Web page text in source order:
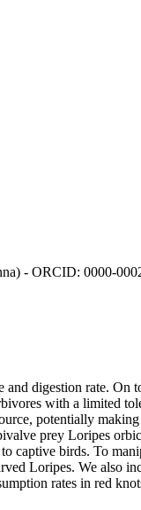
- ORCID: 0000-
digestion rate.
with a limited
potentially
prey Loripes
captive birds. To
Loripes. We also
rates in red